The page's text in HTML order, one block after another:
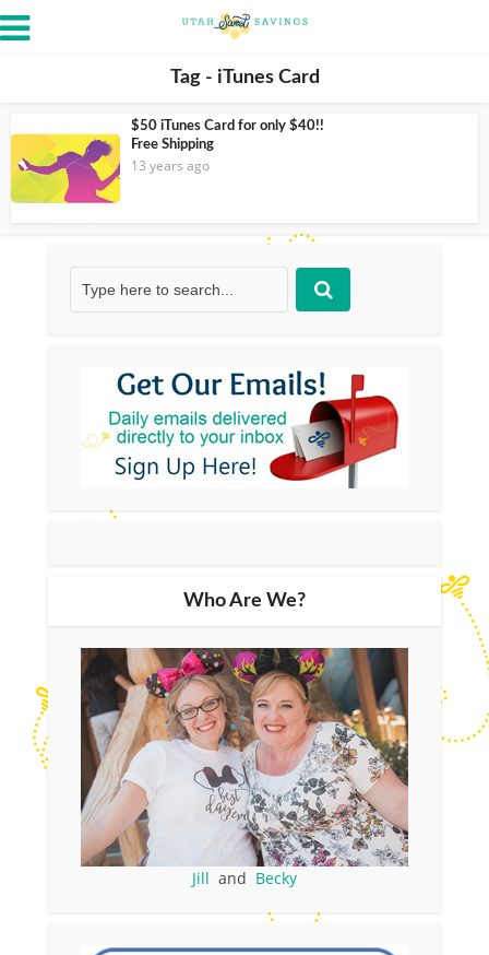
Tag - iTunes Card
$50 iTunes Card for only $40!!
Free Shipping
13 years ago
Who Are We?
Jill and Becky